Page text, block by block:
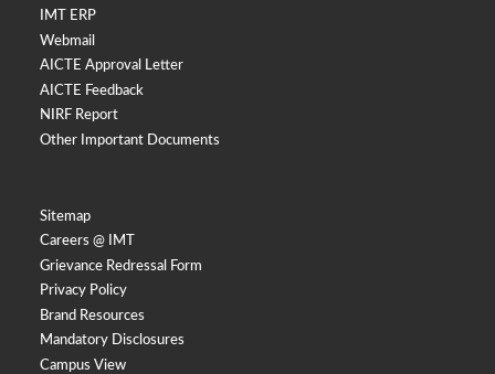
IMT ERP
Webmail
AICTE Approval Letter
AICTE Feedback
NIRF Report
Other Important Documents
Sitemap
Careers @ IMT
Grievance Redressal Form
Privacy Policy
Brand Resources
Mandatory Disclosures
Campus View